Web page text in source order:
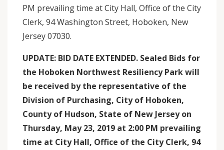
PM prevailing time at City Hall, Office of the City
Clerk, 94 Washington Street, Hoboken, New
Jersey 07030.
UPDATE: BID DATE EXTENDED. Sealed Bids for
the Hoboken Northwest Resiliency Park will
be received by the representative of the
Division of Purchasing, City of Hoboken,
County of Hudson, State of New Jersey on
Thursday, May 23, 2019 at 2:00 PM prevailing
time at City Hall, Office of the City Clerk, 94